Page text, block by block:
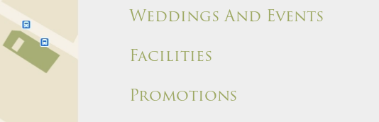
Weddings And Events
Facilities
Promotions